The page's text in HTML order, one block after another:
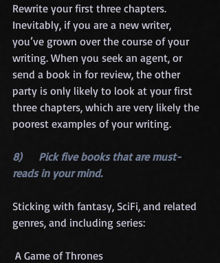
Rewrite your first three chapters.
Inevitably, if you are a new writer,
you’ve grown over the course of your
writing. When you seek an agent, or
send a book in for review, the other
party is only likely to look at your first
three chapters, which are very likely the
poorest examples of your writing.
8)      Pick five books that are must-
reads in your mind.
Sticking with fantasy, SciFi, and related
genres, and including series:
A Game of Thrones